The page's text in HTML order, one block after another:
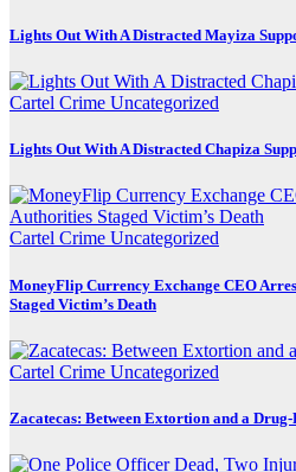
Lights Out With A Distracted Mayiza
Cartel Crime Uncategorized
Lights Out With A Distracted Chapiza
Cartel Crime Uncategorized
MoneyFlip Currency Exchange CEO
Staged Victim’s Death
Cartel Crime Uncategorized
Zacatecas: Between Extortion and a